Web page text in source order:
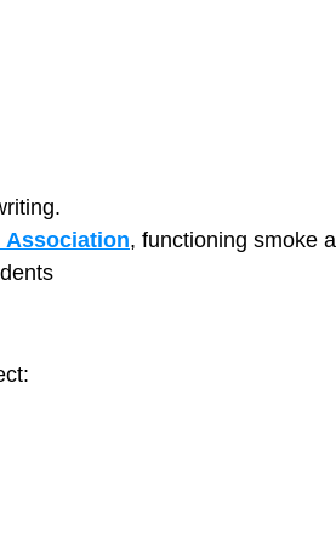
Association, functioning smoke